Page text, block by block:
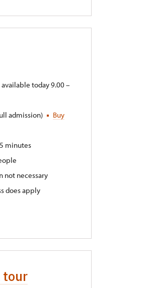
today 9.00 –
admission)
Buy
minutes
not necessary
does apply
tour